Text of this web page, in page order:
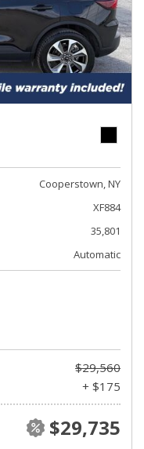
Cooperstown, NY
XF884
35,801
Automatic
$29,560
+ $175
$29,735